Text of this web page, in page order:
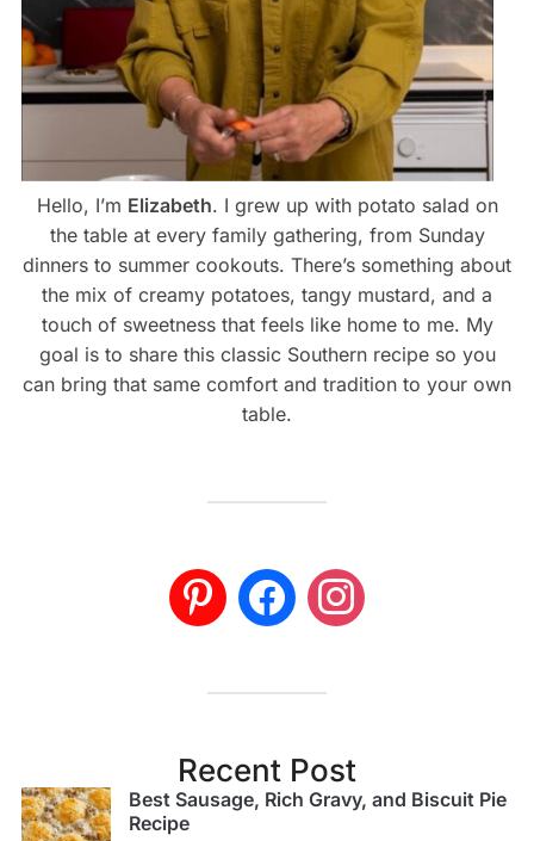
Hello, I’m Elizabeth. I grew up with potato salad on
the table at every family gathering, from Sunday
dinners to summer cookouts. There’s something about
the mix of creamy potatoes, tangy mustard, and a
touch of sweetness that feels like home to me. My
goal is to share this classic Southern recipe so you
can bring that same comfort and tradition to your own
table.
Recent Post
Best Sausage, Rich Gravy, and Biscuit Pie
Recipe